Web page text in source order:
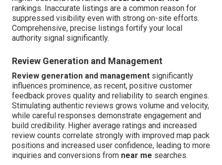
rankings. Inaccurate listings are a common reason for
suppressed visibility even with strong on-site efforts.
Comprehensive, precise listings fortify your local
authority signal significantly.
Review Generation and Management
Review generation and management significantly
influences prominence, as recent, positive customer
feedback proves quality and reliability to search engines.
Stimulating authentic reviews grows volume and velocity,
while careful responses demonstrate engagement and
build credibility. Higher average ratings and increased
review counts correlate strongly with improved map pack
positions and increased user confidence, leading to more
inquiries and conversions from near me searches.